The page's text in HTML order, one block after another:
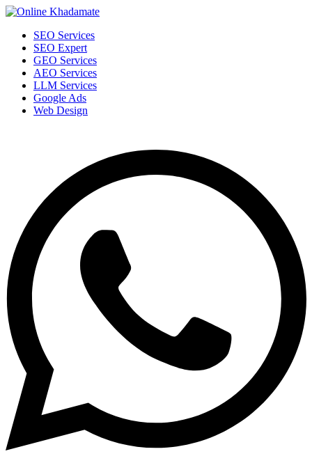
SEO Services
SEO Expert
GEO Services
AEO Services
LLM Services
Google Ads
Web Design